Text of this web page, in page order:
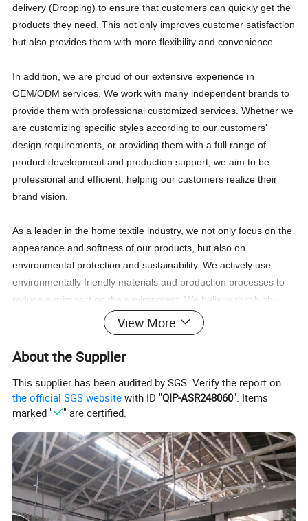
delivery (Dropping) to ensure that customers can quickly get the
products they need. This not only improves customer satisfaction
but also provides them with more flexibility and convenience.
In addition, we are proud of our extensive experience in
OEM/ODM services. We work with many independent brands to
provide them with professional customized services. Whether we
are customizing specific styles according to our customers'
design requirements, or providing them with a full range of
product development and production support, we aim to be
professional and efficient, helping our customers realize their
brand vision.
As a leader in the home textile industry, we not only focus on the
appearance and softness of our products, but also on
environmental protection and sustainability. We actively use
environmentally friendly materials and production processes to
reduce our impact on the environment. We believe that high-
quality bedding should not only provide ultimate softness, but
also help create a better world.
In the future, we will continue to uphold the principles of
innovation and quality first, continuously improve products and
services, and meet the changing needs of customers. We look
forward to working with more partners to create a better future
so that more people can enjoy high-quality home life. Thank you
for your continued support and trust, we will do our best to
provide you with the best products and services.
Product Description
View More
About the Supplier
This supplier has been audited by SGS. Verify the report on
the official SGS website with ID "QIP-ASR248060". Items
marked "
" are certified.